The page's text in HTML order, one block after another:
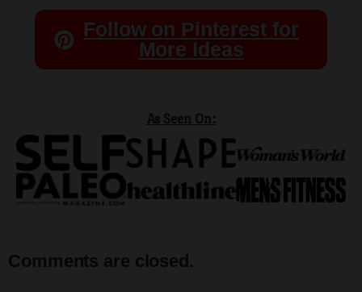
Follow on Pinterest for
More Ideas
As Seen On:
Comments are closed.